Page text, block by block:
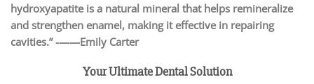
hydroxyapatite is a natural mineral that helps remineralize
and strengthen enamel, making it effective in repairing
cavities.” -——Emily Carter
Your Ultimate Dental Solution